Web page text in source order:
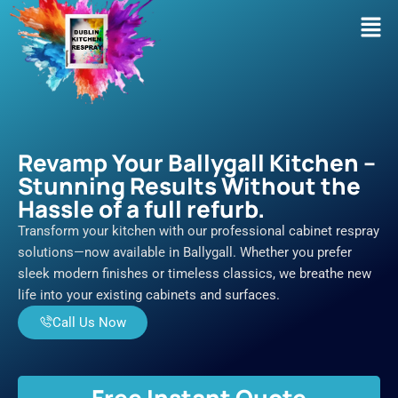
Skip
content
Revamp Your Ballygall Kitchen –
Stunning Results Without the
Hassle of a full refurb.
Transform your kitchen with our professional cabinet respray
solutions—now available in Ballygall. Whether you prefer
sleek modern finishes or timeless classics, we breathe new
life into your existing cabinets and surfaces.
Call Us Now